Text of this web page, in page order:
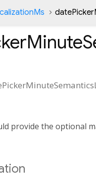
provide the optional